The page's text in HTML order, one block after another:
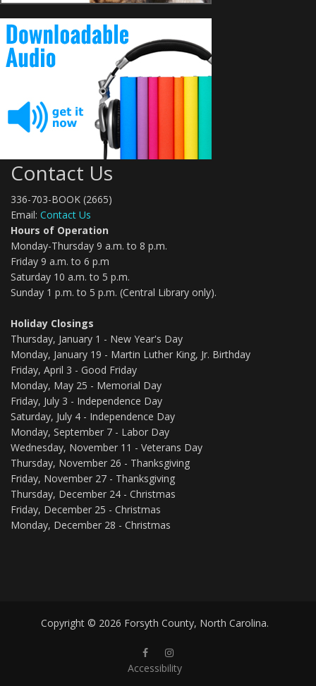
Contact Us
336-703-BOOK (2665)
Email: Contact Us
Hours of Operation
Monday-Thursday 9 a.m. to 8 p.m.
Friday 9 a.m. to 6 p.m
Saturday 10 a.m. to 5 p.m.
Sunday 1 p.m. to 5 p.m. (Central Library only).
Holiday Closings
Thursday, January 1 - New Year's Day
Monday, January 19 - Martin Luther King, Jr. Birthday
Friday, April 3 - Good Friday
Monday, May 25 - Memorial Day
Friday, July 3 - Independence Day
Saturday, July 4 - Independence Day
Monday, September 7 - Labor Day
Wednesday, November 11 - Veterans Day
Thursday, November 26 - Thanksgiving
Friday, November 27 - Thanksgiving
Thursday, December 24 - Christmas
Friday, December 25 - Christmas
Monday, December 28 - Christmas
Copyright © 2026 Forsyth County, North Carolina.
Forsyth County Public Library
Forsyth County Public Library
Accessibility